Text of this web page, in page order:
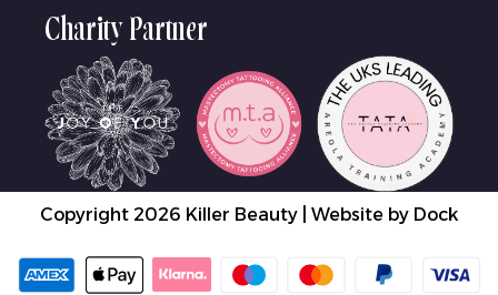
Charity Partner
Copyright 2026 Killer Beauty | Website by Dock